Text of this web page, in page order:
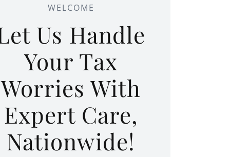
WELCOME
Us Handle
Your Tax
Worries With
Expert Care,
Nationwide!